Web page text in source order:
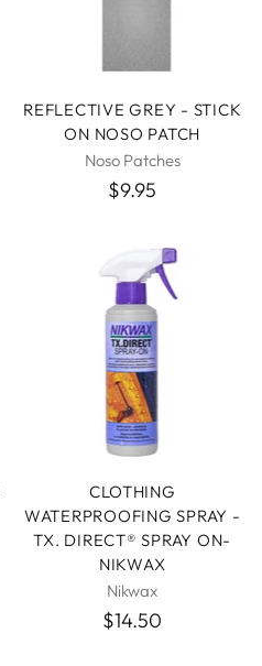
REFLECTIVE GREY - STICK
ON NOSO PATCH
Noso Patches
$9.95
CLOTHING
WATERPROOFING SPRAY -
TX. DIRECT® SPRAY ON-
NIKWAX
Nikwax
$14.50